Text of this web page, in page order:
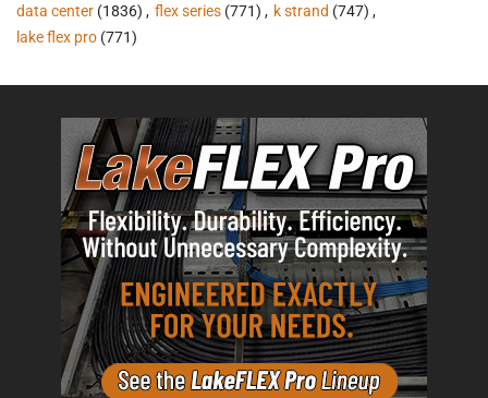
data center (1836) , flex series (771) , k strand (747) ,
lake flex pro (771)